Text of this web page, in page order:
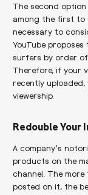
The second
among the first to
necessary to
YouTube
surfers by order
Therefore, if your
recently
viewership.
Redouble Your
A company’s
products on the
channel. The more
posted on it, the